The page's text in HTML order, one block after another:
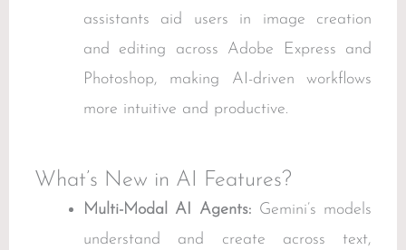
assistants aid users in image creation
and editing across Adobe Express and
Photoshop, making AI-driven workflows
more intuitive and productive.
What’s New in AI Features?
Multi-Modal AI Agents: Gemini’s models
understand and create across text,